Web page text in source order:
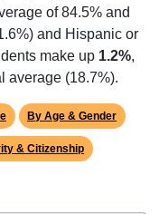
of 84.5% and
and Hispanic or
make up 1.2%,
average (18.7%).
By Age & Gender
& Citizenship